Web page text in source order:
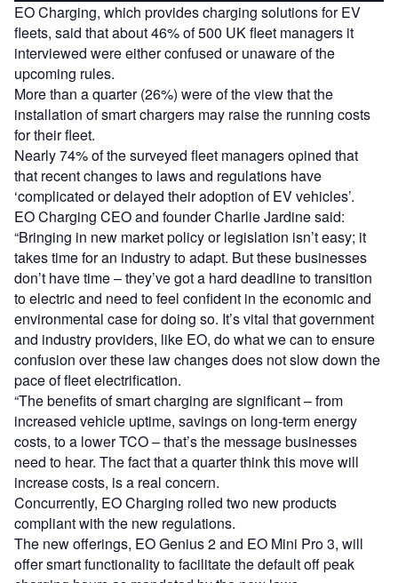
EO Charging, which provides charging solutions for EV
fleets, said that about 46% of 500 UK fleet managers it
interviewed were either confused or unaware of the
upcoming rules.
More than a quarter (26%) were of the view that the
installation of smart chargers may raise the running costs
for their fleet.
Nearly 74% of the surveyed fleet managers opined that
that recent changes to laws and regulations have
‘complicated or delayed their adoption of EV vehicles’.
EO Charging CEO and founder Charlie Jardine said:
“Bringing in new market policy or legislation isn’t easy; it
takes time for an industry to adapt. But these businesses
don’t have time – they’ve got a hard deadline to transition
to electric and need to feel confident in the economic and
environmental case for doing so. It’s vital that government
and industry providers, like EO, do what we can to ensure
confusion over these law changes does not slow down the
pace of fleet electrification.
“The benefits of smart charging are significant – from
increased vehicle uptime, savings on long-term energy
costs, to a lower TCO – that’s the message businesses
need to hear. The fact that a quarter think this move will
increase costs, is a real concern.
Concurrently, EO Charging rolled two new products
compliant with the new regulations.
The new offerings, EO Genius 2 and EO Mini Pro 3, will
offer smart functionality to facilitate the default off peak